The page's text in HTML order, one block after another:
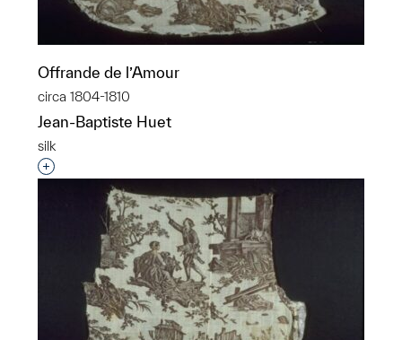
Offrande de l’Amour
circa 1804-1810
Jean-Baptiste Huet
silk
Interested in adding this object to a group?